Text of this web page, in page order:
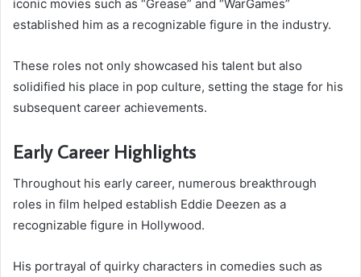
iconic movies such as “Grease” and “WarGames”
established him as a recognizable figure in the industry.
These roles not only showcased his talent but also
solidified his place in pop culture, setting the stage for his
subsequent career achievements.
Early Career Highlights
Throughout his early career, numerous breakthrough
roles in film helped establish Eddie Deezen as a
recognizable figure in Hollywood.
His portrayal of quirky characters in comedies such as